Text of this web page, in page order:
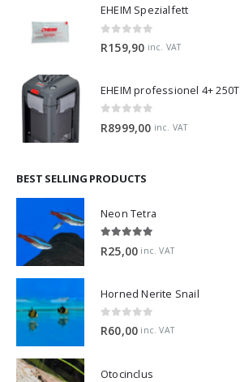
EHEIM Spezialfett
R159,90 inc. VAT
EHEIM professionel 4+ 250T
R8999,00 inc. VAT
BEST SELLING PRODUCTS
Neon Tetra
R25,00 inc. VAT
Horned Nerite Snail
0 out of 5
R60,00 inc. VAT
Otocinclus